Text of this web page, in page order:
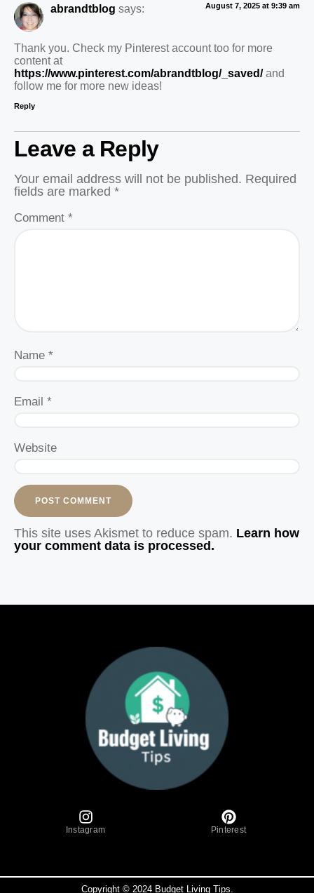
abrandtblog says: August 7, 2025 at 9:39 am
Thank you. Check my Pinterest account too for more
content at
https://www.pinterest.com/abrandtblog/_saved/and
follow me for more new ideas!
Reply
Leave a Reply
Your email address will not be published. Required
fields are marked *
Comment *
Name *
Email *
Website
This site uses Akismet to reduce spam. Learn how
your comment data is processed.
Instagram Pinterest
Copyright © 2024 Budget Living Tips.